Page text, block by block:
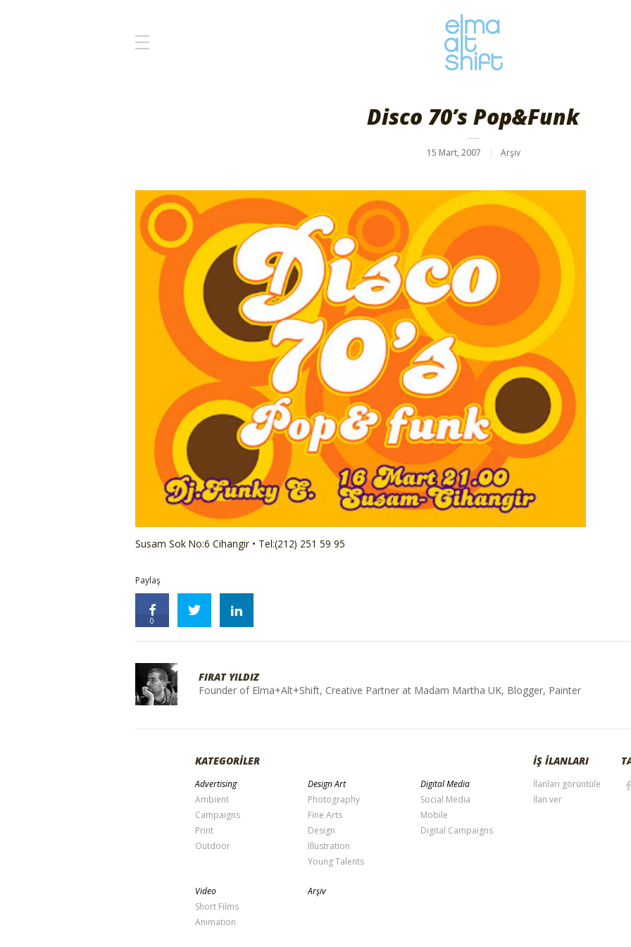
Disco 70’s Pop&Funk
15 Mart, 2007 Arşiv
Susam Sok No:6 Cihangir • Tel:(212) 251 59 95
Paylaş
0
FIRAT YILDIZ
Founder of Elma+Alt+Shift, Creative Partner at Madam Martha UK, Blogger, Painter
KATEGORİLER
Advertising
Ambient
Campaigns
Print
Outdoor
Design Art
Photography
Fine Arts
Design
Illustration
Young Talents
Digital Media
Social Media
Mobile
Digital Campaigns
Video
Short Films
Animation
Arşiv
İŞ İLANLARI
İlanları görüntüle
İlan ver